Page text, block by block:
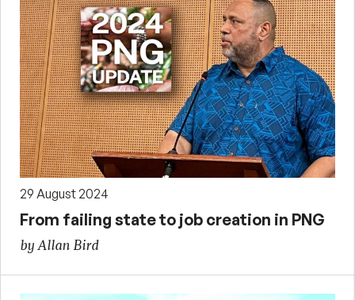
29 August 2024
From failing state to job creation in PNG
by Allan Bird